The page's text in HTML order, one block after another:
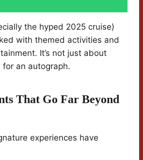
the hyped 2025 cruise)
with themed activities and
It’s not just about
an autograph.
That Go Far Beyond
experiences have